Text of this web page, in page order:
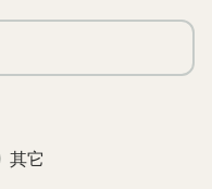
其它